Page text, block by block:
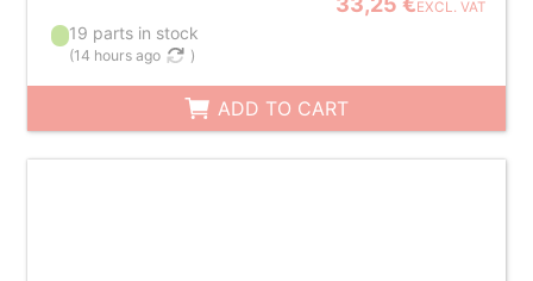
EXCL. VAT
19 parts in stock
(14 hours ago )
ADD TO CART